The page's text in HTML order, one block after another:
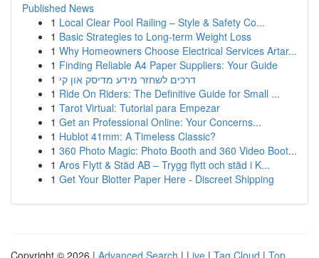
Published News
1 Local Clear Pool Railing – Style & Safety Co...
1 Basic Strategies to Long-term Weight Loss
1 Why Homeowners Choose Electrical Services Artar...
1 Finding Reliable A4 Paper Suppliers: Your Guide
1 דרכים לשחזר מידע מדיסק און קי
1 Ride On Riders: The Definitive Guide for Small ...
1 Tarot Virtual: Tutorial para Empezar
1 Get an Professional Online: Your Concerns...
1 Hublot 41mm: A Timeless Classic?
1 360 Photo Magic: Photo Booth and 360 Video Boot...
1 Aros Flytt & Städ AB – Trygg flytt och städ i K...
1 Get Your Blotter Paper Here - Discreet Shipping
Copyright © 2026 | Advanced Search | Live | Tag Cloud | Top